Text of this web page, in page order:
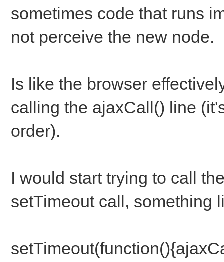
sometimes code that runs
not perceive the new node.
Is like the browser
calling the ajaxCall() line
order).
I would start trying to call
setTimeout call, something